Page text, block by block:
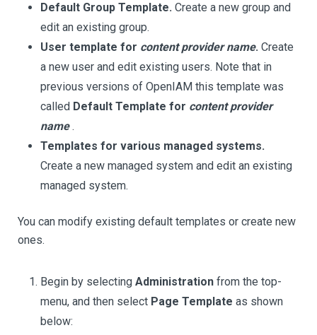
Default Group Template. Create a new group and
edit an existing group.
User template for content provider name. Create
a new user and edit existing users. Note that in
previous versions of OpenIAM this template was
called Default Template for content provider
name .
Templates for various managed systems.
Create a new managed system and edit an existing
managed system.
You can modify existing default templates or create new
ones.
Begin by selecting Administration from the top-
menu, and then select Page Template as shown
below: